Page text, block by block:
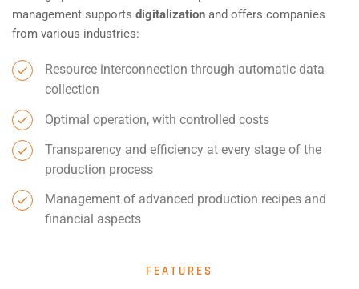
management supports digitalization and offers companies
from various industries:
Resource interconnection through automatic data
collection
Optimal operation, with controlled costs
Transparency and efficiency at every stage of the
production process
Management of advanced production recipes and
financial aspects
FEATURES